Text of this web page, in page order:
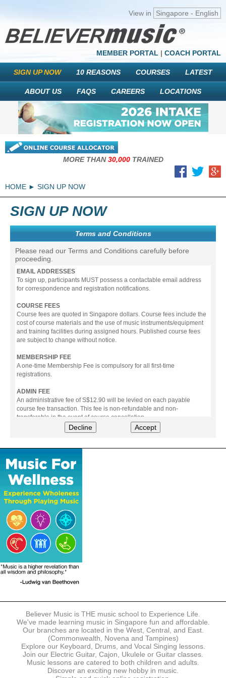
View in Singapore - English
MEMBER PORTAL | COACH PORTAL
SIGN UP NOW 10 REASONS COURSES LATEST
ABOUT US FAQS CAREERS LOCATIONS
MORE THAN30,000TRAINED
HOME SIGN UP NOW
SIGN UP NOW
Terms and Conditions
Please read our Terms and Conditions carefully before
proceeding.
EMAIL ADDRESSES
To sign up, participants MUST possess a contactable email address
for correspondence and registration notifications.
COURSE FEES
Course fees are quoted in Singapore dollars. Course fees include the
cost of course materials and the use of music instruments/equipment
and training facilities during assigned hours. Published course fees
are subject to change without notice.
MEMBERSHIP FEE
A one-time Membership Fee is compulsory for all first-time
registrations.
ADMIN FEE
An administrative fee of S$12.90 will be levied on each payable
course fee transaction. This fee is non-refundable and non-
transferable in the event of course cancellation.
The following modes of payment are accepted:
- Online Payment via Credit Card (VISA/MasterCard)
- PayNow
- GrabPay
- Over the Counter
Instalment plans are available for DBS/POSB/UOB Visa/Mastercard
holders.
Payment in full must be made upon the submission of your
registration, prior to your first lesson.
Notwithstanding payment, Believer Music reserves the right to reject or
terminate any registrations.
REGISTRATION
accordance with the registration and term dates stipulated on the
website. Registration deadlines may be amended without prior notice
based on course availability and capacity.
By submitting a registration, you confirm that the details contained in
the submitted registration are correct in all aspects.
The Management reserves the right, at any time, to limit, refuse or
discontinue any registrations in full or in part, including but not limited
Decline Accept
Believer Music is THE music school to Experience Life.
We've made learning music in Singapore fun and affordable.
Our branches are located in the West, Central, and East.
(Commonwealth, Novena and Tampines)
Explore our Keyboard, Drums, and Vocal Singing lessons.
Join our Electric Guitar, Cajon, Ukulele or Guitar classes.
Music lessons are catered to both children and adults.
Discover an exciting new hobby in music.